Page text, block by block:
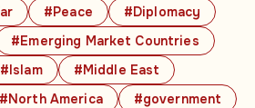
#Peace
#Diplomacy
#Emerging Market Countries
#Islam
#Middle East
#North America
#government